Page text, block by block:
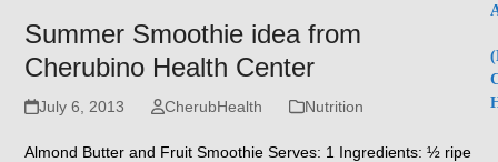
Summer Smoothie idea from
Cherubino Health Center
July 6, 2013 CherubHealth Nutrition
Almond Butter and Fruit Smoothie Serves: 1 Ingredients: ½ ripe